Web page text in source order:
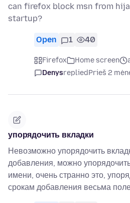
can firefox block msn from
startup?
Open 1 40
Firefox Home screen
DenysrepliedPrieš 2
упорядочить вкладки
Невозможно упорядочить
добавления, можно
имени, очень странно это,
срокам добавления весьма